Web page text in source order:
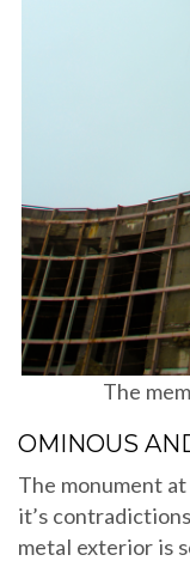
The
OMINOUS
The monument
it’s
metal exterior is